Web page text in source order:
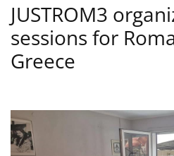
JUSTROM3
sessions for
Greece